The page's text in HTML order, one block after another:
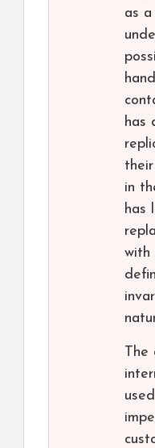
as
has
in
has
with
The